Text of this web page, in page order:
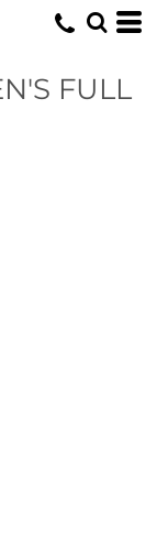
FULL